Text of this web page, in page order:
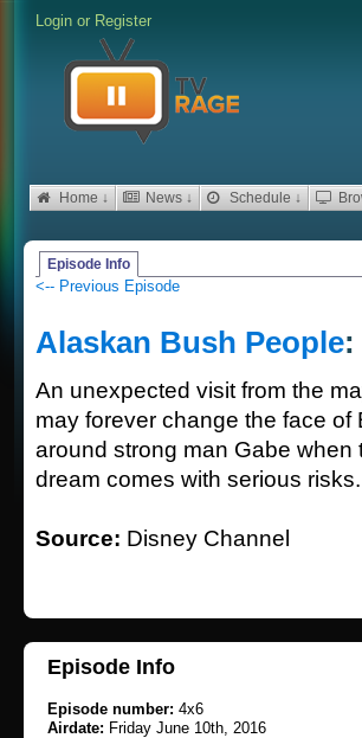
Login or Register
Home ↓ News ↓ Schedule ↓
Episode Info
<-- Previous Episode
Alaskan Bush People:
An unexpected visit from the
may forever change the face of
around strong man Gabe
dream comes with serious risks.
Source: Disney Channel
Episode Info
Episode number: 4x6
Airdate: Friday June 10th, 2016